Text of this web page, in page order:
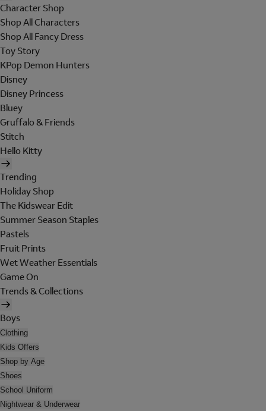
Character Shop
Shop All Characters
Shop All Fancy Dress
Toy Story
KPop Demon Hunters
Disney
Disney Princess
Bluey
Gruffalo & Friends
Stitch
Hello Kitty
Trending
Holiday Shop
The Kidswear Edit
Summer Season Staples
Pastels
Fruit Prints
Wet Weather Essentials
Game On
Trends & Collections
Boys
Clothing
Kids Offers
Shop by Age
Shoes
School Uniform
Nightwear & Underwear